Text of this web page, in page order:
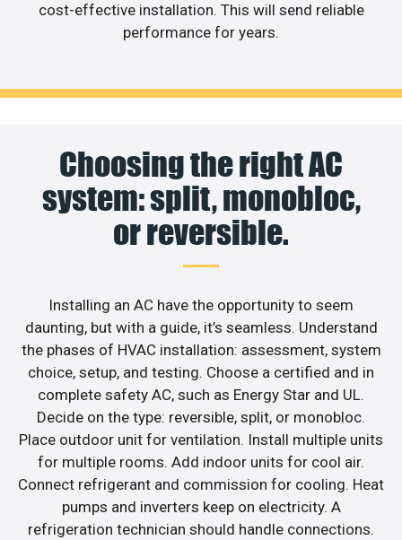
cost-effective installation. This will send reliable
performance for years.
Choosing the right AC
system: split, monobloc,
or reversible.
Installing an AC have the opportunity to seem
daunting, but with a guide, it’s seamless. Understand
the phases of HVAC installation: assessment, system
choice, setup, and testing. Choose a certified and in
complete safety AC, such as Energy Star and UL.
Decide on the type: reversible, split, or monobloc.
Place outdoor unit for ventilation. Install multiple units
for multiple rooms. Add indoor units for cool air.
Connect refrigerant and commission for cooling. Heat
pumps and inverters keep on electricity. A
refrigeration technician should handle connections.